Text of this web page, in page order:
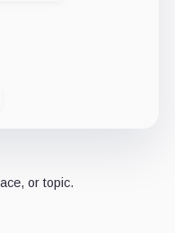
or topic.